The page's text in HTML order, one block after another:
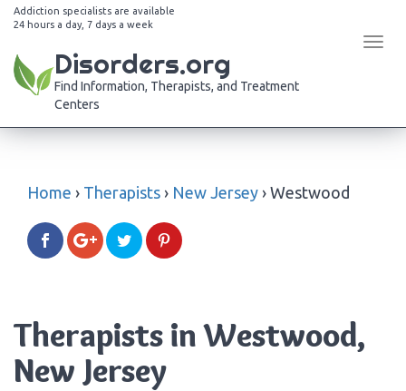
Addiction specialists are available
24 hours a day, 7 days a week
Disorders.org
Find Information, Therapists, and Treatment
Centers
Home › Therapists › New Jersey › Westwood
Therapists in Westwood,
New Jersey